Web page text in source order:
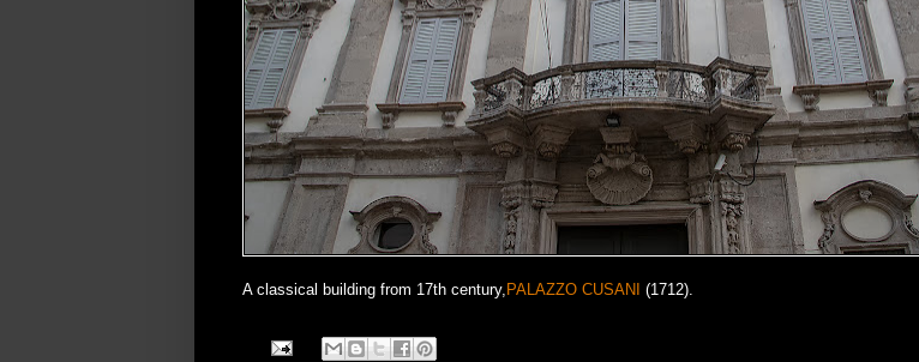
A classical building from 17th century, PALAZZO CUSANI (1712).